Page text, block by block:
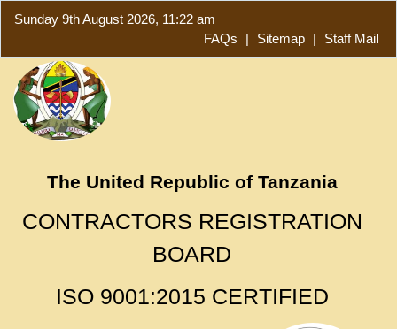
Sunday 9th August 2026, 11:22 am
FAQs
| Sitemap | Staff Mail
The United Republic of Tanzania
CONTRACTORS REGISTRATION
BOARD
ISO 9001:2015 CERTIFIED